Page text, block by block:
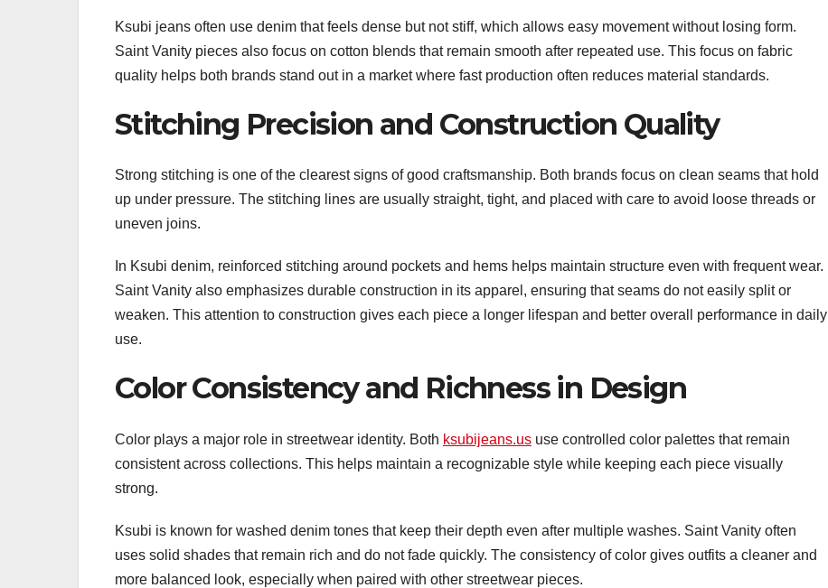
Ksubi jeans often use denim that feels dense but not stiff, which allows easy movement without losing form.
Saint Vanity pieces also focus on cotton blends that remain smooth after repeated use. This focus on fabric
quality helps both brands stand out in a market where fast production often reduces material standards.
Stitching Precision and Construction Quality
Strong stitching is one of the clearest signs of good craftsmanship. Both brands focus on clean seams that hold
up under pressure. The stitching lines are usually straight, tight, and placed with care to avoid loose threads or
uneven joins.
In Ksubi denim, reinforced stitching around pockets and hems helps maintain structure even with frequent wear.
Saint Vanity also emphasizes durable construction in its apparel, ensuring that seams do not easily split or
weaken. This attention to construction gives each piece a longer lifespan and better overall performance in daily
use.
Color Consistency and Richness in Design
Color plays a major role in streetwear identity. Both ksubijeans.us use controlled color palettes that remain
consistent across collections. This helps maintain a recognizable style while keeping each piece visually
strong.
Ksubi is known for washed denim tones that keep their depth even after multiple washes. Saint Vanity often
uses solid shades that remain rich and do not fade quickly. The consistency of color gives outfits a cleaner and
more balanced look, especially when paired with other streetwear pieces.